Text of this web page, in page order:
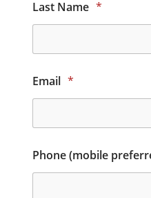
Last Name *
Email *
Phone (mobile